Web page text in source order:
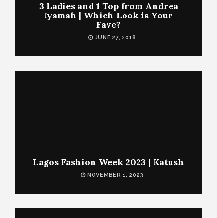
3 Ladies and 1 Top from Andrea
Iyamah | Which Look is Your
Fave?
JUNE 27, 2018
Lagos Fashion Week 2023 | Katush
NOVEMBER 1, 2023